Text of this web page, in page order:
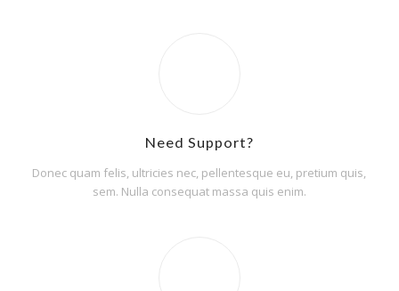
Need Support?
Donec quam felis, ultricies nec, pellentesque eu, pretium quis,
sem. Nulla consequat massa quis enim.